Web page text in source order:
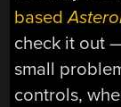
based
check it out
small
controls,